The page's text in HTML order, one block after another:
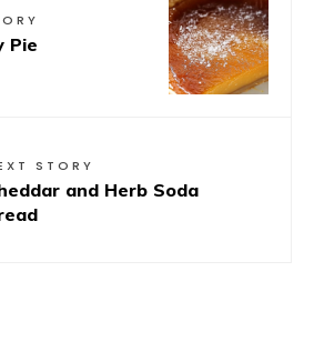
Pie
STORY
and Herb Soda